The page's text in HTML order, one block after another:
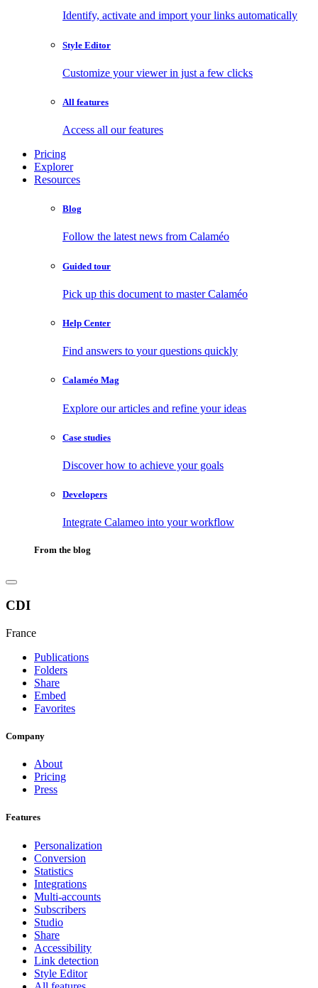
Identify, activate and import your links automatically
Style Editor
Customize your viewer in just a few clicks
All features
Access all our features
Pricing
Explorer
Resources
Blog
Follow the latest news from Calaméo
Guided tour
Pick up this document to master Calaméo
Help Center
Find answers to your questions quickly
Calaméo Mag
Explore our articles and refine your ideas
Case studies
Discover how to achieve your goals
Developers
Integrate Calameo into your workflow
From the blog
CDI
France
Publications
Folders
Share
Embed
Favorites
Company
About
Pricing
Press
Features
Personalization
Conversion
Statistics
Integrations
Multi-accounts
Subscribers
Studio
Share
Accessibility
Link detection
Style Editor